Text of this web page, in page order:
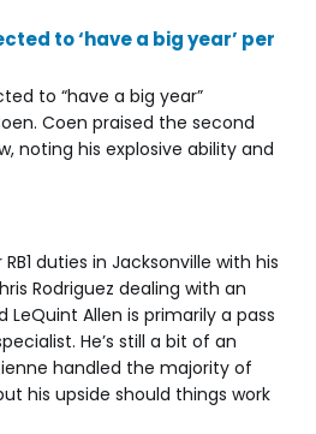
to ‘have a big year’ per
to “have a big year”
Coen praised the second
noting his explosive ability and
duties in Jacksonville with his
Rodriguez dealing with an
Allen is primarily a pass
He’s still a bit of an
handled the majority of
his upside should things work